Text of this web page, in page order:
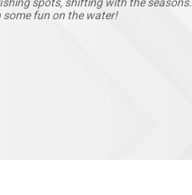
some fun on the water!